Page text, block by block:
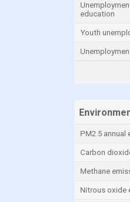
education
Youth
PM2.5 annual
Carbon
Methane
Nitrous oxide